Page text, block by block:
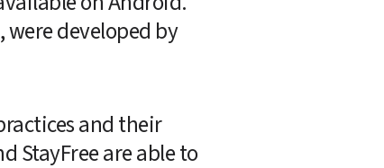
were developed by
and their
StayFree are able to